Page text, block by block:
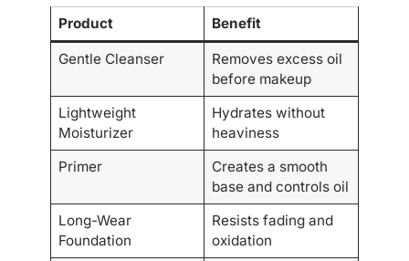
Product Benefit
Gentle Cleanser
Removes excess oil
before makeup
Lightweight
Moisturizer
Hydrates without
heaviness
Primer
Creates a smooth
base and controls oil
Long-Wear
Foundation
Resists fading and
oxidation